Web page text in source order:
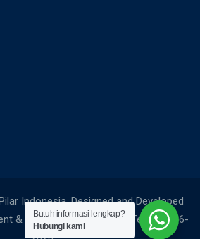
Indonesia. Designed and Developed
& Edited by Social Media Team. 2006-
Butuh informasi lengkap?
Hubungi kami